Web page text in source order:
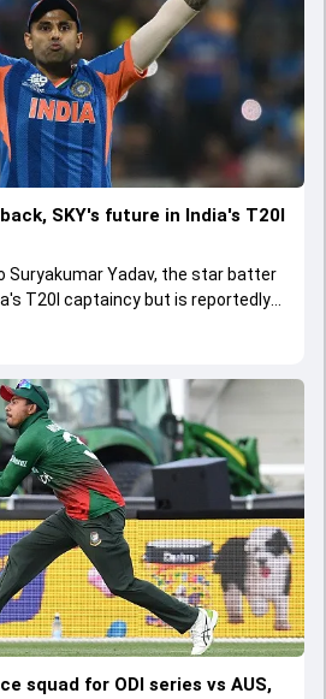
SKY's future in India's T20I
Suryakumar Yadav, the star batter
T20I captaincy but is reportedly
the shortest format too
squad for ODI series vs AUS,